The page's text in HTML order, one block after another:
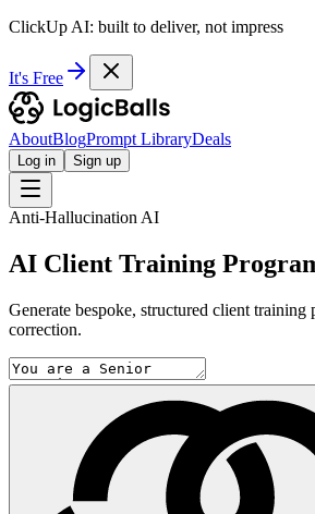
ClickUp AI: built to deliver, not impress
It's Free
AboutBlogPrompt LibraryDeals
Log in Sign up
Anti-Hallucination AI
AI Client Training
Generate bespoke, structured client
correction.